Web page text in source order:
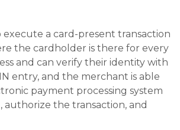
execute a card-present transaction
the cardholder is there for every
and can verify their identity with
entry, and the merchant is able
payment processing system
authorize the transaction, and